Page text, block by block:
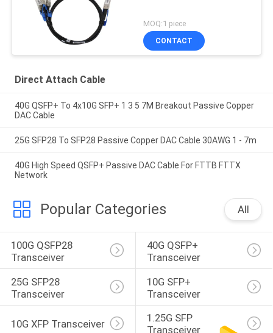
MOQ:1 piece
CONTACT
Direct Attach Cable
40G QSFP+ To 4x10G SFP+ 1 3 5 7M Breakout Passive Copper
DAC Cable
25G SFP28 To SFP28 Passive Copper DAC Cable 30AWG 1 - 7m
40G High Speed QSFP+ Passive DAC Cable For FTTB FTTX
Network
Popular Categories All
100G QSFP28
Transceiver
40G QSFP+
Transceiver
25G SFP28
Transceiver
10G SFP+
Transceiver
10G XFP Transceiver
1.25G SFP
Transceiver